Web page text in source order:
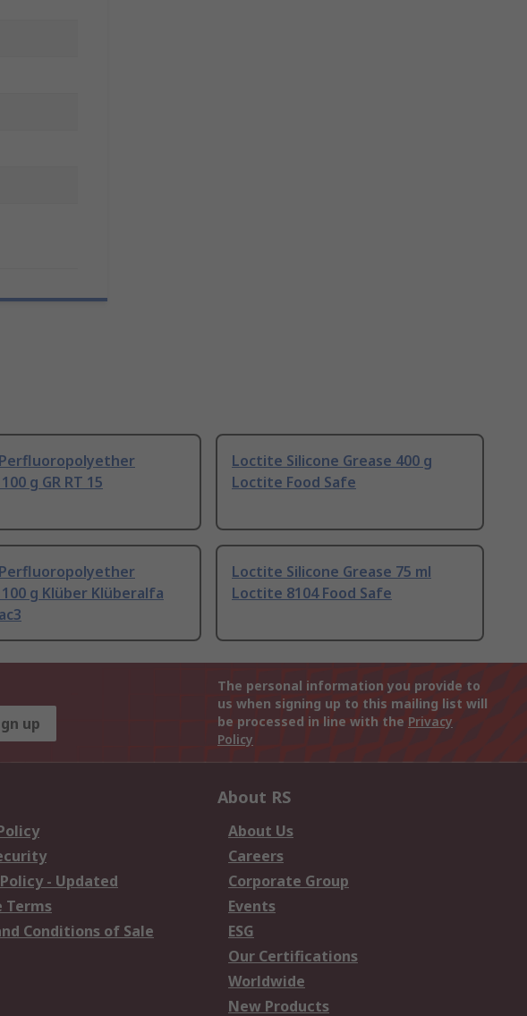
g GR RT 15
Loctite Silicone Grease 400 g
Loctite Food Safe
g Klüber Klüberalfa
Loctite Silicone Grease 75 ml
Loctite 8104 Food Safe
up
The personal information you provide to
us when signing up to this mailing list will
be processed in line with the Privacy
Policy
- Updated
Terms
Conditions of Sale
About RS
About Us
Careers
Corporate Group
Events
ESG
Our Certifications
Worldwide
New Products